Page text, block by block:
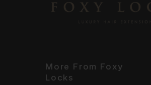
More From Foxy
Locks